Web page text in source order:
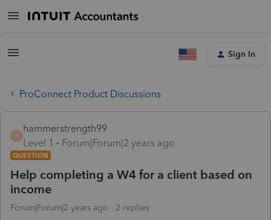
Sign In
ProConnect Product Discussions
H
hammerstrength99
Level 1
Forum|Forum|2 years ago
QUESTION
Help completing a W4 for a client based on
income
Forum|Forum|2 years ago 2 replies